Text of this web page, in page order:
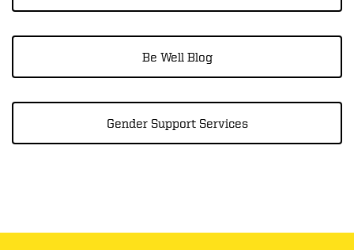
Be Well Blog
Gender Support Services